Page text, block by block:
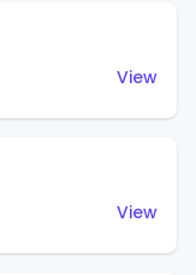
View
View